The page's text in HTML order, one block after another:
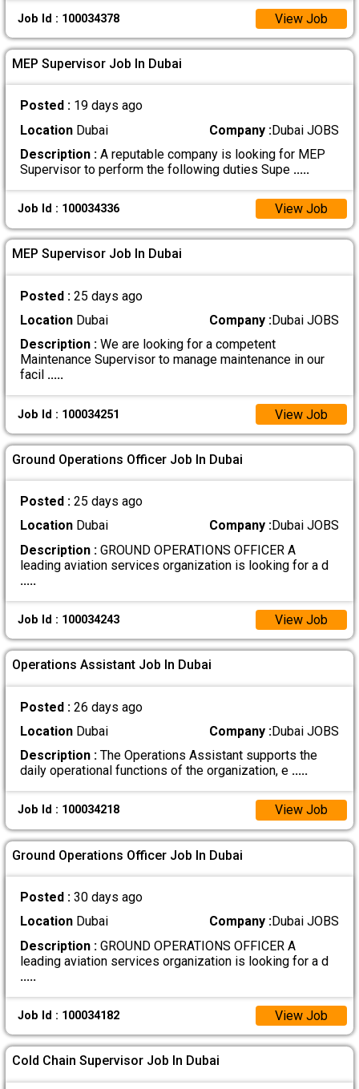
Job Id : 100034378 View Job
MEP Supervisor Job In Dubai
Posted : 19 days ago
LocationDubai Company :Dubai JOBS
Description :A reputable company is looking for MEP
Supervisor to perform the following duties Supe .....
Job Id : 100034336 View Job
MEP Supervisor Job In Dubai
Posted : 25 days ago
LocationDubai Company :Dubai JOBS
Description :We are looking for a competent
Maintenance Supervisor to manage maintenance in our
facil .....
Job Id : 100034251 View Job
Ground Operations Officer Job In Dubai
Posted : 25 days ago
LocationDubai Company :Dubai JOBS
Description :GROUND OPERATIONS OFFICER A
leading aviation services organization is looking for a d
.....
Job Id : 100034243 View Job
Operations Assistant Job In Dubai
Posted : 26 days ago
LocationDubai Company :Dubai JOBS
Description :The Operations Assistant supports the
daily operational functions of the organization, e .....
Job Id : 100034218 View Job
Ground Operations Officer Job In Dubai
Posted : 30 days ago
LocationDubai Company :Dubai JOBS
Description :GROUND OPERATIONS OFFICER A
leading aviation services organization is looking for a d
.....
Job Id : 100034182 View Job
Cold Chain Supervisor Job In Dubai